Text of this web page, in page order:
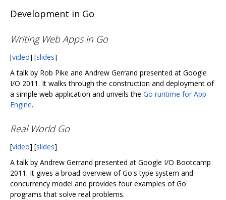
Development in Go
Writing Web Apps in Go
[video] [slides]
A talk by Rob Pike and Andrew Gerrand presented at Google
I/O 2011. It walks through the construction and deployment of
a simple web application and unveils the Go runtime for App
Engine.
Real World Go
[video] [slides]
A talk by Andrew Gerrand presented at Google I/O Bootcamp
2011. It gives a broad overview of Go's type system and
concurrency model and provides four examples of Go
programs that solve real problems.